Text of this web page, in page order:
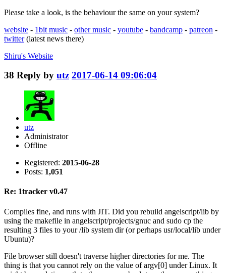
Please take a look, is the behaviour the same on your system?
website - 1bit music - other music - youtube - bandcamp - patreon -
twitter(latest news there)
Shiru's Website
38 Reply by utz 2017-06-14 09:06:04
utz
Administrator
Offline
Registered: 2015-06-28
Posts: 1,051
Re: 1tracker v0.47
Compiles fine, and runs with JIT. Did you rebuild angelscript/lib by
using the makefile in angelscript/projects/gnuc and sudo cp the
resulting 3 files to your /lib system dir (or perhaps usr/local/lib under
Ubuntu)?
File browser still doesn't traverse higher directories for me. The
thing is that you cannot rely on the value of argv[0] under Linux. It